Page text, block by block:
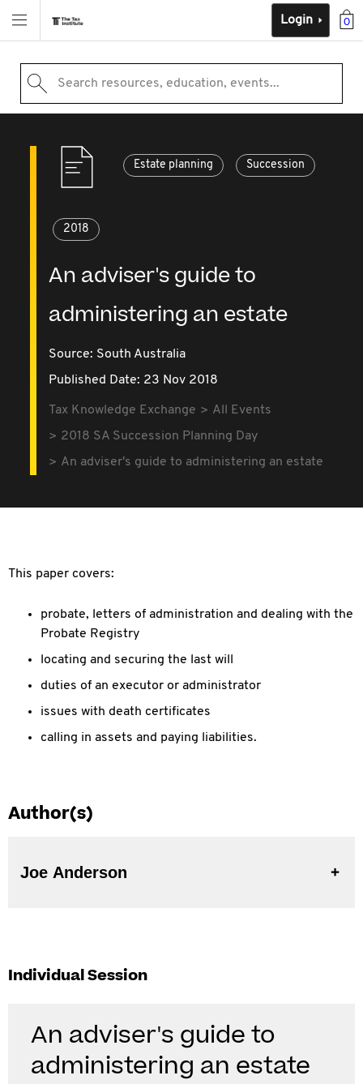
0
Login
Search resources, education, events...
Estate planning Succession
2018
An adviser's guide to
administering an estate
Source: South Australia
Published Date: 23 Nov 2018
Tax Knowledge Exchange
All Events
2018 SA Succession Planning Day
An adviser's guide to administering an estate
This paper covers:
probate, letters of administration and dealing with the
Probate Registry
locating and securing the last will
duties of an executor or administrator
issues with death certificates
calling in assets and paying liabilities.
Author(s)
Joe Anderson
Individual Session
An adviser's guide to
administering an estate